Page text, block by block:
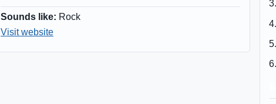
Sounds like: Rock
Visit website